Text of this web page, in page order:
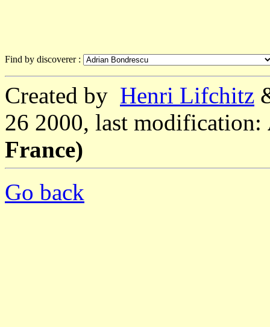
Find by discoverer :
Created by Henri Lifchitz
26 2000, last modification:
France)
Go back